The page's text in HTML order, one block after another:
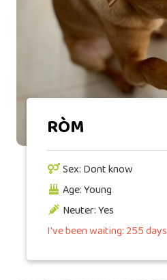
RÒM
Sex: Dont know
Age: Young
Neuter: Yes
I've been waiting: 255 days